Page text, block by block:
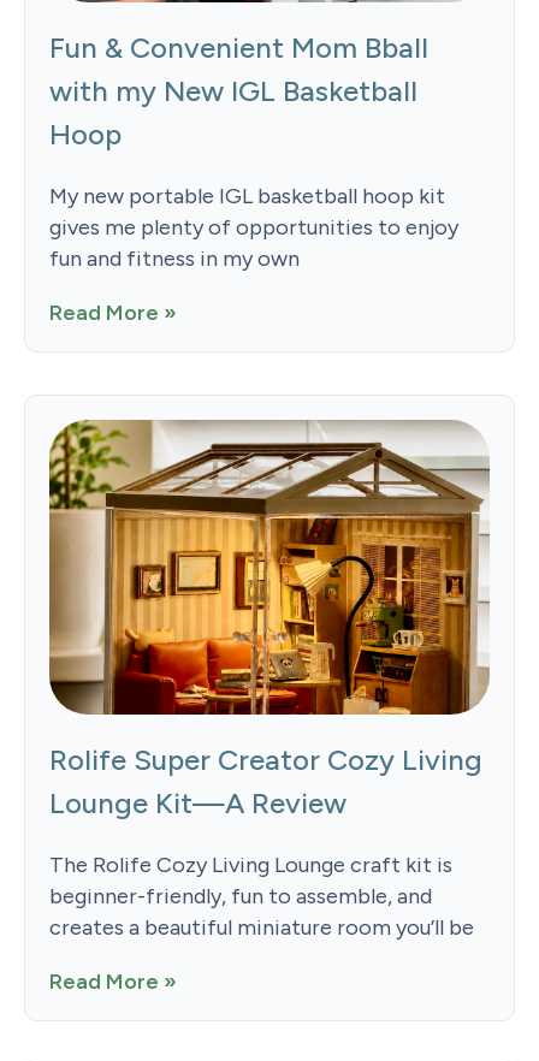
Fun & Convenient Mom Bball
with my New IGL Basketball
Hoop
My new portable IGL basketball hoop kit
gives me plenty of opportunities to enjoy
fun and fitness in my own
Read More »
Rolife Super Creator Cozy Living
Lounge Kit—A Review
The Rolife Cozy Living Lounge craft kit is
beginner-friendly, fun to assemble, and
creates a beautiful miniature room you’ll be
Read More »